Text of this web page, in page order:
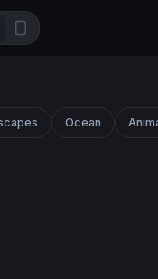
Ocean